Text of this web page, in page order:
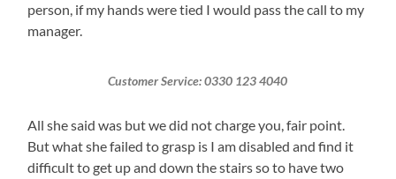
person, if my hands were tied I would pass the call to my
manager.
Customer Service: 0330 123 4040
All she said was but we did not charge you, fair point.
But what she failed to grasp is I am disabled and find it
difficult to get up and down the stairs so to have two